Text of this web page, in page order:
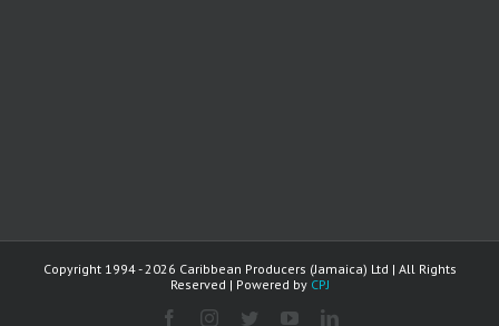
Copyright 1994 -2026 Caribbean Producers (Jamaica) Ltd | All Rights
Reserved | Powered by CPJ
facebookinstagram
twitteryoutubelinkedin